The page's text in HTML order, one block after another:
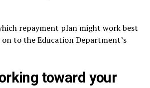
repayment plan might work best
to the Education Department’s
toward your